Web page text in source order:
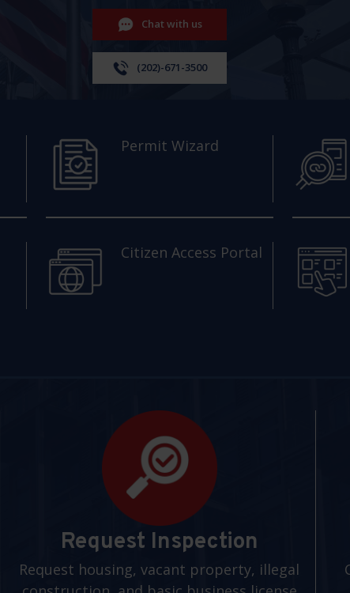
Chat with us
(202)-671-3500
Permit Wizard
Citizen Access Portal
Request Inspection
Request housing, vacant property, illegal